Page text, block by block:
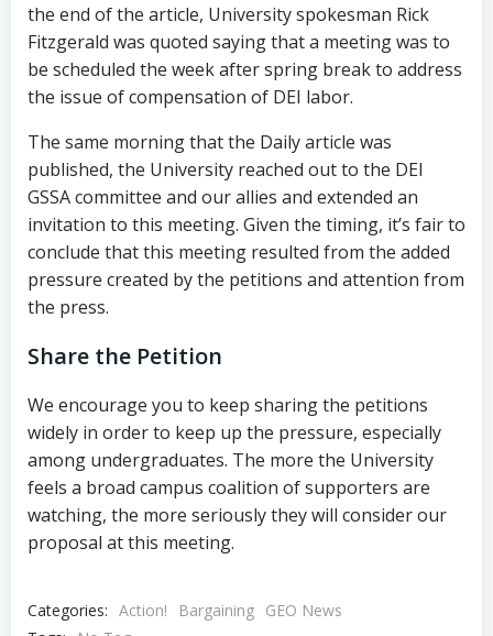
the end of the article, University spokesman Rick
Fitzgerald was quoted saying that a meeting was to
be scheduled the week after spring break to address
the issue of compensation of DEI labor.
The same morning that the Daily article was
published, the University reached out to the DEI
GSSA committee and our allies and extended an
invitation to this meeting. Given the timing, it’s fair to
conclude that this meeting resulted from the added
pressure created by the petitions and attention from
the press.
Share the Petition
We encourage you to keep sharing the petitions
widely in order to keep up the pressure, especially
among undergraduates. The more the University
feels a broad campus coalition of supporters are
watching, the more seriously they will consider our
proposal at this meeting.
Categories: Action! Bargaining GEO News